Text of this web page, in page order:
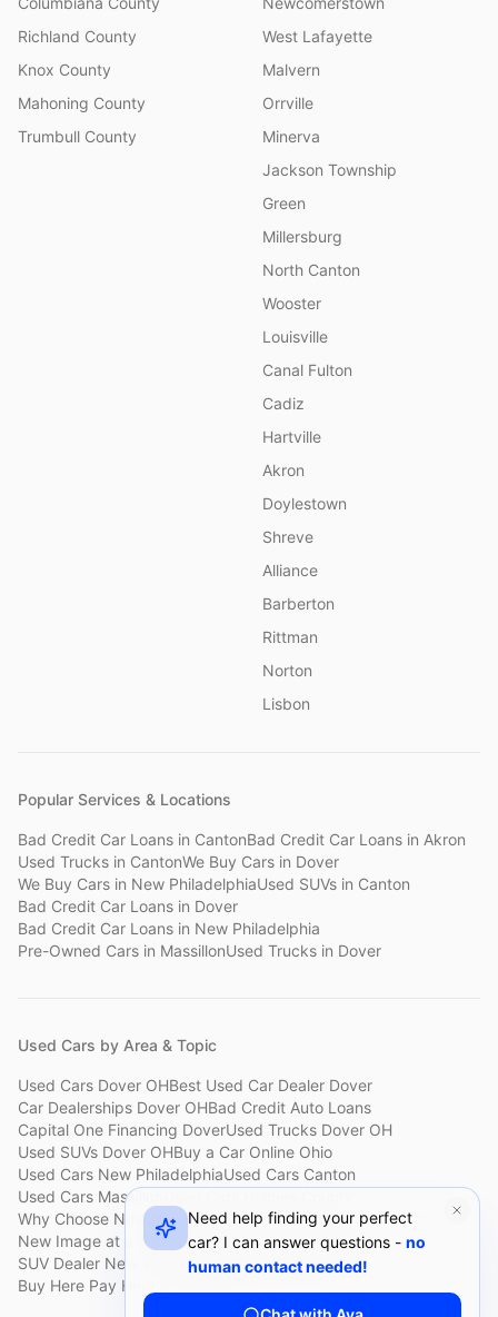
Richland County
Knox County
Mahoning County
Trumbull County
West Lafayette
Malvern
Orrville
Minerva
Jackson Township
Green
Millersburg
North Canton
Wooster
Louisville
Canal Fulton
Cadiz
Hartville
Akron
Doylestown
Shreve
Alliance
Barberton
Rittman
Norton
Lisbon
Popular Services & Locations
Bad Credit Car Loans in CantonBad Credit Car Loans in Akron
Used Trucks in CantonWe Buy Cars in Dover
We Buy Cars in New PhiladelphiaUsed SUVs in Canton
Bad Credit Car Loans in Dover
Bad Credit Car Loans in New Philadelphia
Pre-Owned Cars in MassillonUsed Trucks in Dover
Used Cars by Area & Topic
Used Cars Dover OHBest Used Car Dealer Dover
Car Dealerships Dover OHBad Credit Auto Loans
Capital One Financing DoverUsed Trucks Dover OH
Used SUVs Dover OHBuy a Car Online Ohio
Used Cars New PhiladelphiaUsed Cars Canton
Used Cars Massillon
Why Choose New ImageCustomer ReviewsAbout New Image
New Image at a GlanceSell My Car Fast Dover
SUV Dealer New PhiladelphiaBad Credit Car Lot Canton
Buy Here Pay Here Dover
Need help finding your perfect
car? I can answer questions - no
human contact needed!